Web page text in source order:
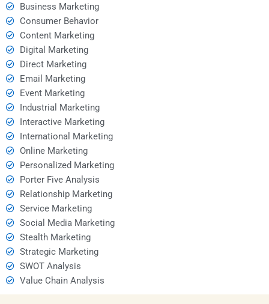
Business Marketing
Consumer Behavior
Content Marketing
Digital Marketing
Direct Marketing
Email Marketing
Event Marketing
Industrial Marketing
Interactive Marketing
International Marketing
Online Marketing
Personalized Marketing
Porter Five Analysis
Relationship Marketing
Service Marketing
Social Media Marketing
Stealth Marketing
Strategic Marketing
SWOT Analysis
Value Chain Analysis